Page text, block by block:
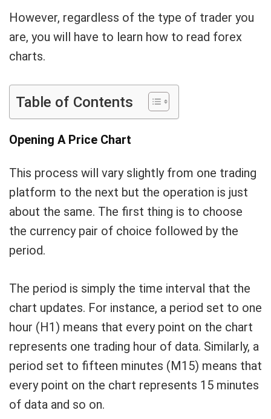
However, regardless of the type of trader you
are, you will have to learn how to read forex
charts.
Table of Contents
Opening A Price Chart
This process will vary slightly from one trading
platform to the next but the operation is just
about the same. The first thing is to choose
the currency pair of choice followed by the
period.
The period is simply the time interval that the
chart updates. For instance, a period set to one
hour (H1) means that every point on the chart
represents one trading hour of data. Similarly, a
period set to fifteen minutes (M15) means that
every point on the chart represents 15 minutes
of data and so on.